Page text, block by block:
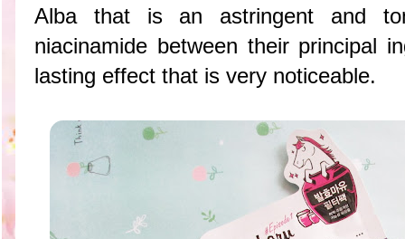
Alba that is an astringent and
niacinamide between their principal
lasting effect that is very noticeable.